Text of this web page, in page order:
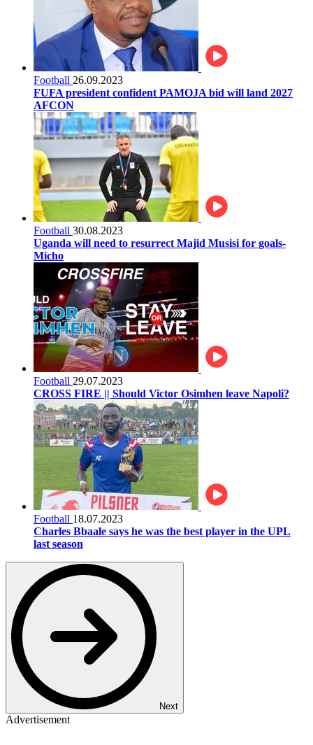
Football 26.09.2023
FUFA president confident PAMOJA bid will land 2027
AFCON
Football 30.08.2023
Uganda will need to resurrect Majid Musisi for goals-
Micho
Football 29.07.2023
CROSS FIRE || Should Victor Osimhen leave Napoli?
Football 18.07.2023
Charles Bbaale says he was the best player in the UPL
last season
Next
Advertisement